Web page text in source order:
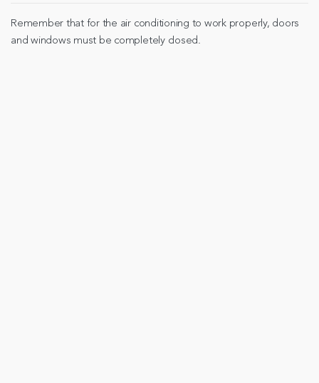
Remember that for the air conditioning to work properly, doors
and windows must be completely closed.